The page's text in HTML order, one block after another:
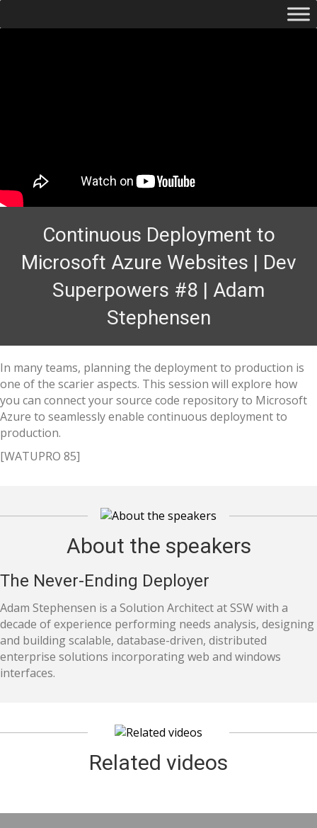
Continuous Deployment to
Microsoft Azure Websites | Dev
Superpowers #8 | Adam
Stephensen
In many teams, planning the deployment to production is
one of the scarier aspects. This session will explore how
you can connect your source code repository to Microsoft
Azure to seamlessly enable continuous deployment to
production.
[WATUPRO 85]
About the speakers
The Never-Ending Deployer
Adam Stephensen is a Solution Architect at SSW with a
decade of experience performing needs analysis, designing
and building scalable, database-driven, distributed
enterprise solutions incorporating web and windows
interfaces.
Related videos